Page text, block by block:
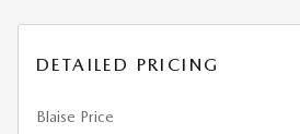
DETAILED PRICING
Blaise Price